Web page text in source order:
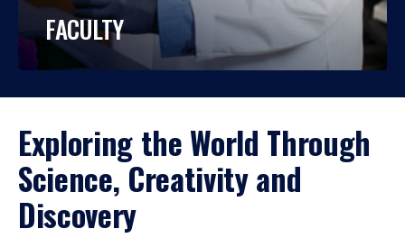
FACULTY
Exploring the World Through
Science, Creativity and
Discovery